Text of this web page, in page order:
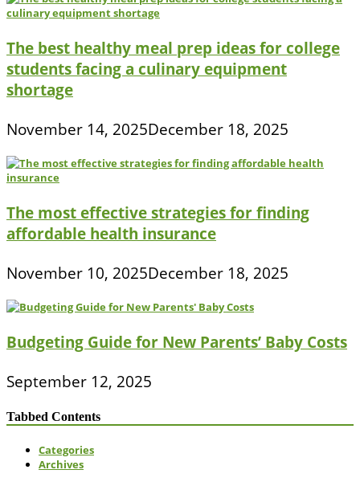
The best healthy meal prep ideas for college
students facing a culinary equipment
shortage
November 14, 2025December 18, 2025
The most effective strategies for finding
affordable health insurance
November 10, 2025December 18, 2025
Budgeting Guide for New Parents’ Baby Costs
September 12, 2025
Tabbed Contents
Categories
Archives